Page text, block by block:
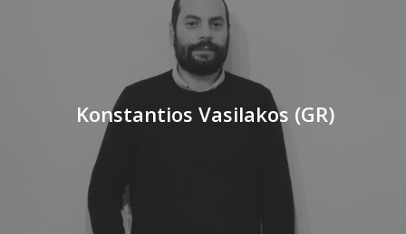
Konstantios Vasilakos (GR)